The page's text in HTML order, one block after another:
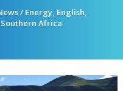
/ Energy, English,
Southern Africa